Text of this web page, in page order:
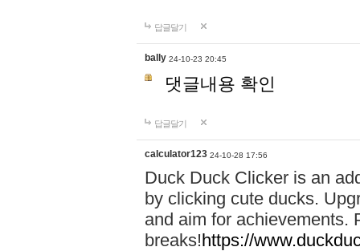
답글달기
bally 24-10-23 20:45
댓글내용 확인
답글달기
calculator123 24-10-28 17:56
Duck Duck Clicker is an
by clicking cute ducks.
and aim for achievements.
breaks!https://